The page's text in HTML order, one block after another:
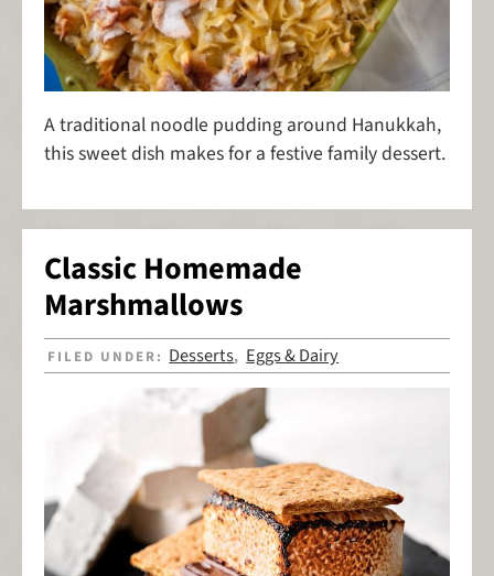
A traditional noodle pudding around Hanukkah,
this sweet dish makes for a festive family dessert.
Classic Homemade
Marshmallows
FILED UNDER: Desserts, Eggs & Dairy